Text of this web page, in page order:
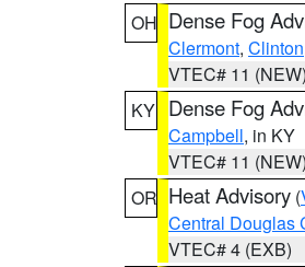
OH Dense Fog
Clermont, Clinton
VTEC# 11 (NEW)
KY Dense Fog
Campbell, in KY
VTEC# 11 (NEW)
OR Heat Advisory (
Central Douglas
VTEC# 4 (EXB)